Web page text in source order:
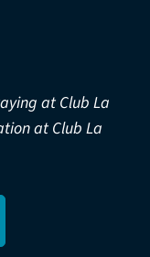
at Club La
at Club La